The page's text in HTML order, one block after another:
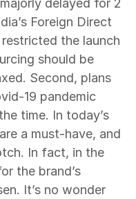
delayed for 2
Foreign Direct
the launch
should be
Second, plans
19 pandemic
time. In today’s
a must-have, and
In fact, in the
the brand’s
It’s no wonder